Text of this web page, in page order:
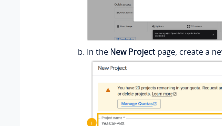
In the New Project page, create a